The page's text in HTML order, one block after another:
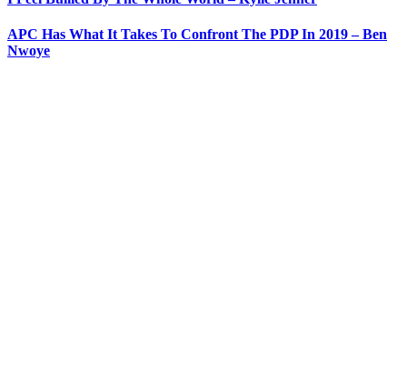
APC Has What It Takes To Confront The PDP In 2019 – Ben
Nwoye